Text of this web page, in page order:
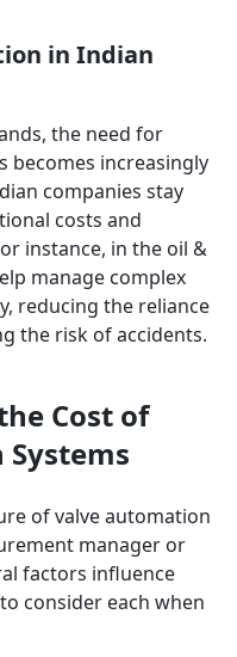
in Indian
the need for
becomes increasingly
companies stay
costs and
instance, in the oil &
manage complex
reducing the reliance
the risk of accidents.
Cost of
of valve automation
manager or
factors influence
consider each when